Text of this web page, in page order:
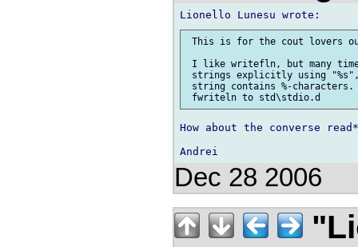
This is for the cout lovers
I like writefln, but many
strings explicitly using
string contains %-
How about the converse
Dec 28 2006